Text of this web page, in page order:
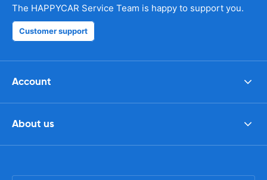
The HAPPYCAR Service Team is happy to support you.
Customer support
Account
About us